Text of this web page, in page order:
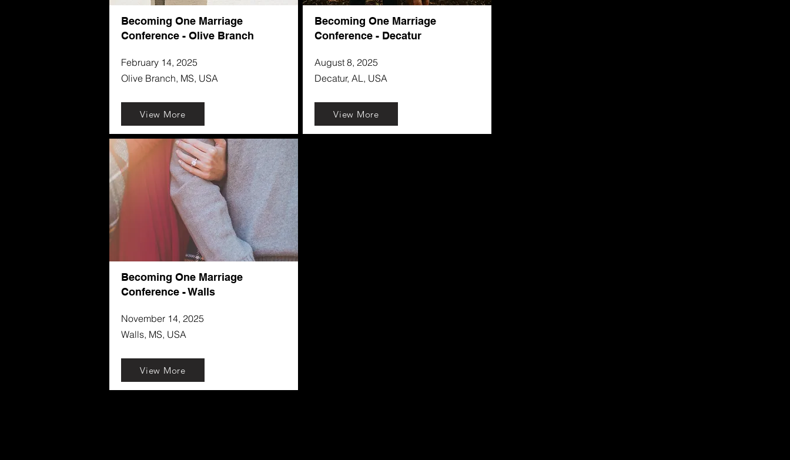
Becoming One Marriage
Conference - Olive Branch
February 14, 2025
Olive Branch, MS, USA
View More
Becoming One Marriage
Conference - Decatur
August 8, 2025
Decatur, AL, USA
View More
Becoming One Marriage
Conference - Walls
November 14, 2025
Walls, MS, USA
View More